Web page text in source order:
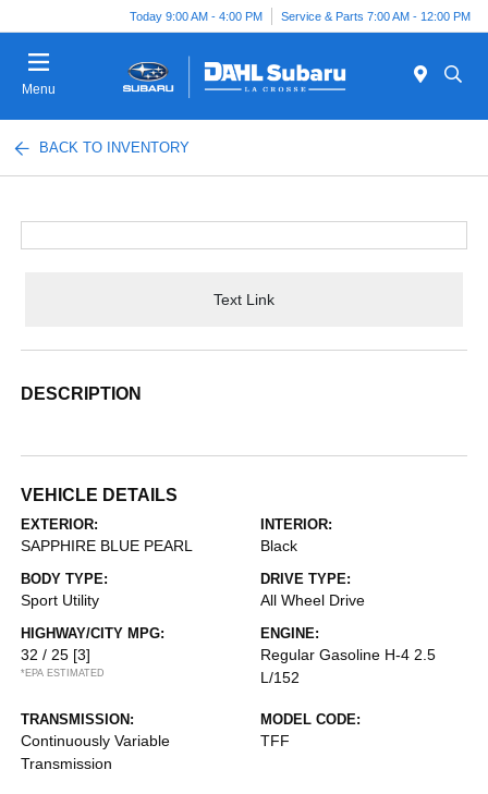
Today 9:00 AM - 4:00 PM Service & Parts 7:00 AM - 12:00 PM
Menu
BACK TO INVENTORY
Text Link
DESCRIPTION
VEHICLE DETAILS
EXTERIOR:
SAPPHIRE BLUE PEARL
INTERIOR:
Black
BODY TYPE:
Sport Utility
DRIVE TYPE:
All Wheel Drive
HIGHWAY/CITY MPG:
32 / 25 [3]
*EPA ESTIMATED
ENGINE:
Regular Gasoline H-4 2.5
L/152
TRANSMISSION:
Continuously Variable
Transmission
MODEL CODE:
TFF